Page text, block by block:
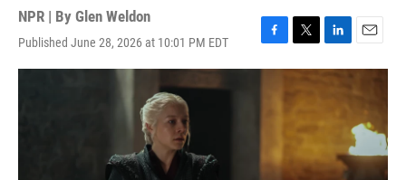
NPR | By Glen Weldon
Published June 28, 2026 at 10:01 PM EDT
F
a
k
T
w
t
e
L
i
n
n
E
m
i